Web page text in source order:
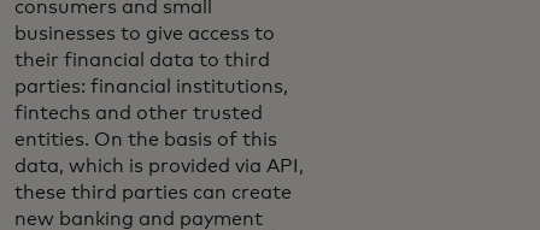
consumers and small
businesses to give access to
their financial data to third
parties: financial institutions,
fintechs and other trusted
entities. On the basis of this
data, which is provided via API,
these third parties can create
new banking and payment